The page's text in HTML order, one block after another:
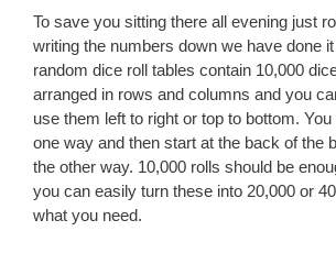
To save you sitting there all evening just
writing the numbers down we have done
random dice roll tables contain 10,000
arranged in rows and columns and you
use them left to right or top to bottom.
one way and then start at the back of the
the other way. 10,000 rolls should be
you can easily turn these into 20,000 or
what you need.